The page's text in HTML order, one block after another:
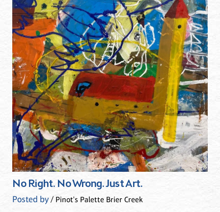
No Right. No Wrong. Just Art.
Posted by/ Pinot's Palette Brier Creek